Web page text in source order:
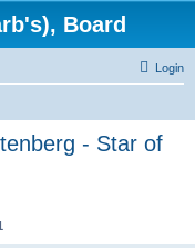
Board
Login
- Star of